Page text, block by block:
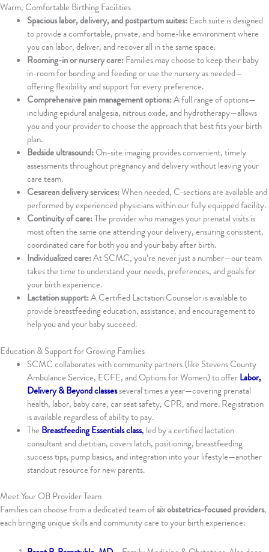
Warm, Comfortable Birthing Facilities
Spacious labor, delivery, and postpartum suites:Each suite is designed
to provide a comfortable, private, and home-like environment where
you can labor, deliver, and recover all in the same space.
Rooming-in or nursery care:Families may choose to keep their baby
in-room for bonding and feeding or use the nursery as needed—
offering flexibility and support for every preference.
Comprehensive pain management options:A full range of options—
including epidural analgesia, nitrous oxide, and hydrotherapy—allows
you and your provider to choose the approach that best fits your birth
plan.
Bedside ultrasound:On-site imaging provides convenient, timely
assessments throughout pregnancy and delivery without leaving your
care team.
Cesarean delivery services:When needed, C-sections are available and
performed by experienced physicians within our fully equipped facility.
Continuity of care:The provider who manages your prenatal visits is
most often the same one attending your delivery, ensuring consistent,
coordinated care for both you and your baby after birth.
Individualized care:At SCMC, you’re never just a number—our team
takes the time to understand your needs, preferences, and goals for
your birth experience.
Lactation support:A Certified Lactation Counselor is available to
provide breastfeeding education, assistance, and encouragement to
help you and your baby succeed.
Education & Support for Growing Families
SCMC collaborates with community partners (like Stevens County
Ambulance Service, ECFE, and Options for Women) to offerLabor,
Delivery & Beyond classesseveral times a year—covering prenatal
health, labor, baby care, car seat safety, CPR, and more. Registration
is available regardless of ability to pay.
TheBreastfeeding Essentials class, led by a certified lactation
consultant and dietitian, covers latch, positioning, breastfeeding
success tips, pump basics, and integration into your lifestyle—another
standout resource for new parents.
Meet Your OB Provider Team
Families can choose from a dedicated team ofsix obstetrics-focused providers,
each bringing unique skills and community care to your birth experience: